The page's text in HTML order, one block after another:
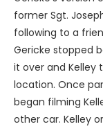
former Sgt.
following to a
Gericke stopped
it over and
location. Once
began filming
other car. Kelley